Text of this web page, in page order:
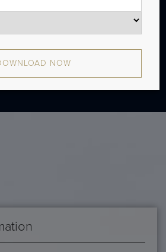
CL605 is a super midsize
outiftted with two cabin
range of 3,750 nm. There
from 2007 - 2015.
NOW